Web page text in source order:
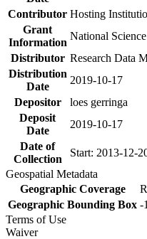
Contributor Hosting
Grant
Information
National
Distributor Research Data
Distribution
Date
2019-10-17
Depositor
loes gerringa
Deposit
Date
2019-10-17
Date of
Collection
Start: 2013-12-
Geospatial Metadata
Geographic Coverage
Geographic Bounding Box -
Terms of Use
Waiver